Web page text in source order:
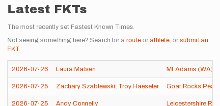
Latest FKTs
The most recently set Fastest Known Times.
Not seeing something here? Search for a route or athlete, or submit an
FKT.
2026-07-26 Laura Matsen Mt Adams (WA)
2026-07-25 Zachary Szablewski, Troy Haeseler Goat Rocks Peak
2026-07-25 Andy Connelly Leicestershire